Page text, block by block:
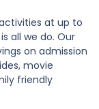
at up to
all we do. Our
on admission
movie
friendly